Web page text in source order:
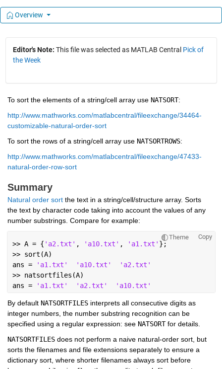
Overview
Editor's Note: This file was selected as MATLAB Central Pick of
the Week
To sort the elements of a string/cell array use NATSORT:
http://www.mathworks.com/matlabcentral/fileexchange/34464-
customizable-natural-order-sort
To sort the rows of a string/cell array use NATSORTROWS:
http://www.mathworks.com/matlabcentral/fileexchange/47433-
natural-order-row-sort
Summary
Natural order sort the text in a string/cell/structure array. Sorts
the text by character code taking into account the values of any
number substrings. Compare for example:
Theme Copy
>> A = { 'a2.txt' , 'a10.txt' , 'a1.txt' };
>> sort(A)
ans =
'a1.txt' 'a10.txt'
'a2.txt'
>> natsortfiles(A)
ans =
'a1.txt' 'a2.txt' 'a10.txt'
By default NATSORTFILES interprets all consecutive digits as
integer numbers, the number substring recognition can be
specified using a regular expression: see NATSORT for details.
NATSORTFILES does not perform a naive natural-order sort, but
sorts the filenames and file extensions separately to ensure a
dictionary sort, where shorter filenames always sort before